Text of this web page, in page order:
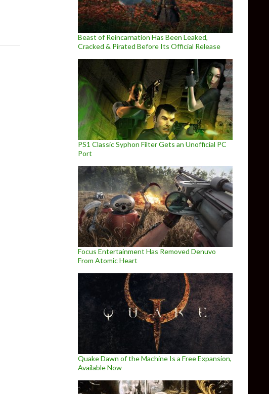
Beast of Reincarnation Has Been Leaked,
Cracked & Pirated Before Its Official Release
PS1 Classic Syphon Filter Gets an Unofficial PC
Port
Focus Entertainment Has Removed Denuvo
From Atomic Heart
Quake Dawn of the Machine Is a Free Expansion,
Available Now